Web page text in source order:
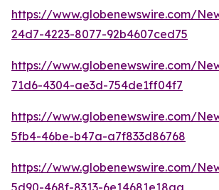
https://www.globenewswire.com/
24d7-4223-8077-92b4607ced75
https://www.globenewswire.com/
71d6-4304-ae3d-754de1ff04f7
https://www.globenewswire.com/
5fb4-46be-b47a-a7f833d86768
https://www.globenewswire.com/
5d90-468f-8313-6e14681e18aa